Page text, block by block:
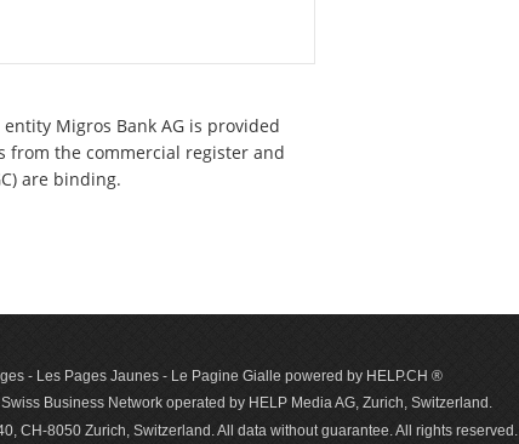
Migros Bank AG is provided
from the commercial register and
are binding.
- Les Pages Jaunes - Le Pagine Gialle powered by HELP.CH ®
Business Network operated by HELP Media AG, Zurich, Switzerland.
CH-8050 Zurich, Switzerland. All data with­out guar­antee. All rights reserved.